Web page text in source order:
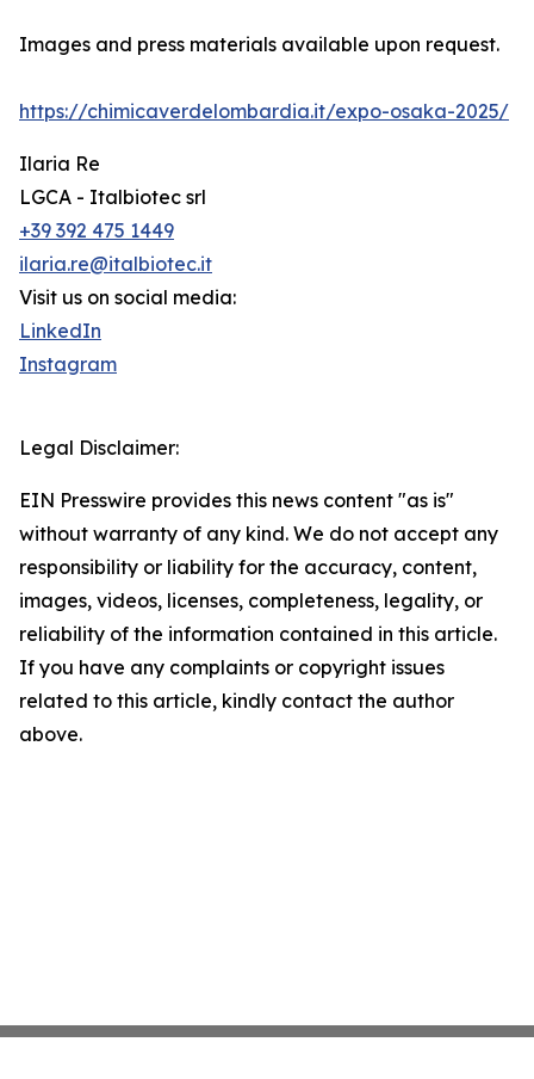
Images and press materials available upon request.
https://chimicaverdelombardia.it/expo-osaka-2025/
Ilaria Re
LGCA - Italbiotec srl
+39 392 475 1449
ilaria.re@italbiotec.it
Visit us on social media:
LinkedIn
Instagram
Legal Disclaimer:
EIN Presswire provides this news content "as is"
without warranty of any kind. We do not accept any
responsibility or liability for the accuracy, content,
images, videos, licenses, completeness, legality, or
reliability of the information contained in this article.
If you have any complaints or copyright issues
related to this article, kindly contact the author
above.